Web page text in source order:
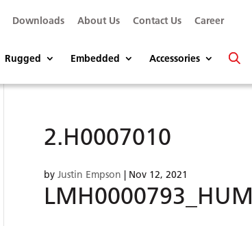
Downloads About Us Contact Us Career
Rugged Embedded Accessories
2.H0007010
by Justin Empson | Nov 12, 2021
LMH0000793_HUM